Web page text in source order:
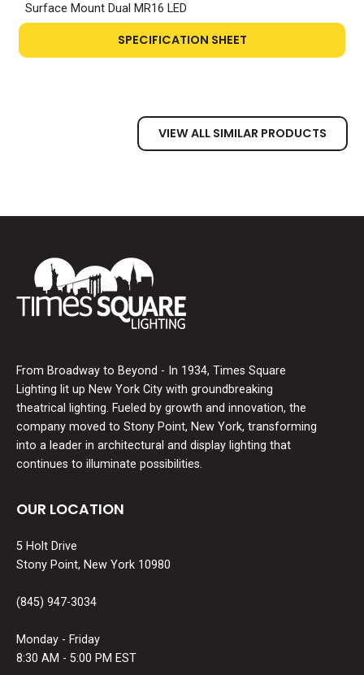
Surface Mount Dual MR16 LED
SPECIFICATION SHEET
VIEW ALL SIMILAR PRODUCTS
From Broadway to Beyond - In 1934, Times Square
Lighting lit up New York City with groundbreaking
theatrical lighting. Fueled by growth and innovation, the
company moved to Stony Point, New York, transforming
into a leader in architectural and display lighting that
continues to illuminate possibilities.
OUR LOCATION
5 Holt Drive
Stony Point, New York 10980
(845) 947-3034
Monday - Friday
8:30 AM - 5:00 PM EST